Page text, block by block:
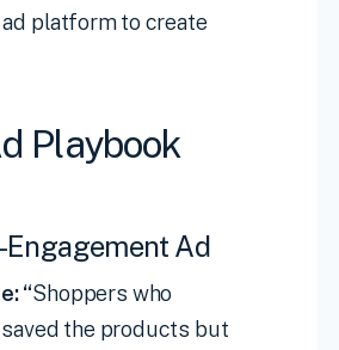
platform to create
Playbook
Ad
“Shoppers who
the products but